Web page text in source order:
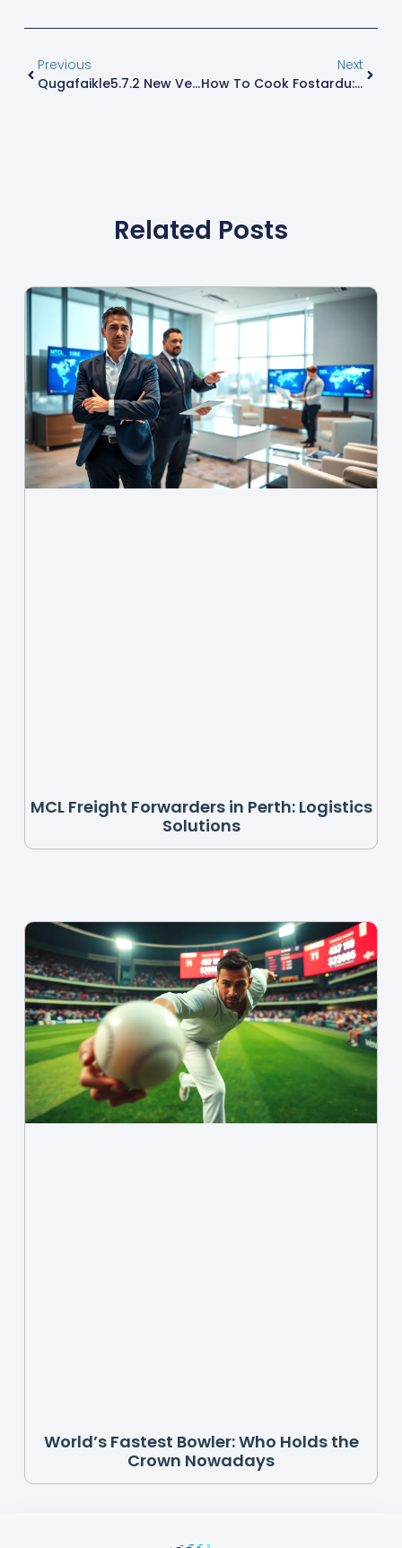
Previous
Qugafaikle5.7.2 New Version: Unlock Game-Changing Features And Enhanced Performance
Next
How To Cook Fostardu: Impress With This Easy And Flavorful Dish
Related Posts
MCL Freight Forwarders in Perth: Logistics
Solutions
World’s Fastest Bowler: Who Holds the
Crown Nowadays